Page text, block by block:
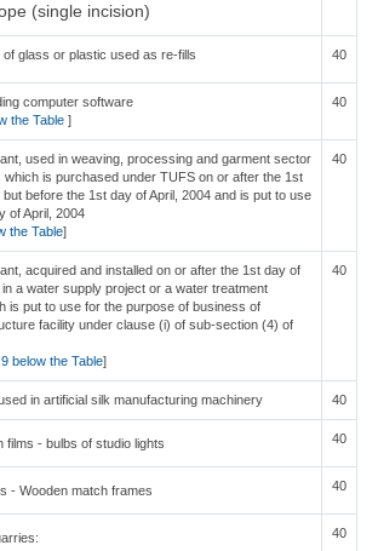
(single incision)
glass or plastic used as re-fills 40
computer software
the Table ]
40
used in weaving, processing and garment sector
which is purchased under TUFS on or after the 1st
but before the 1st day of April, 2004 and is put to use
of April, 2004
the Table]
40
acquired and installed on or after the 1st day of
a water supply project or a water treatment
is put to use for the purpose of business of
facility under clause (i) of sub-section (4) of
9 below the Table]
40
in artificial silk manufacturing machinery 40
films - bulbs of studio lights 40
- Wooden match frames 40
40